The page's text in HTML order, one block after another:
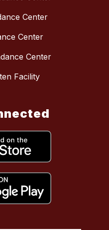
Center
Center
Center
Facility